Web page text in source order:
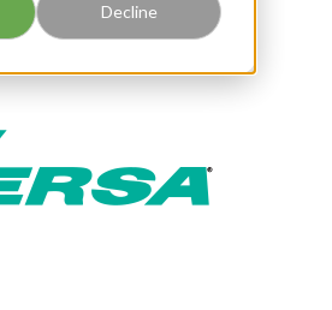
Decline